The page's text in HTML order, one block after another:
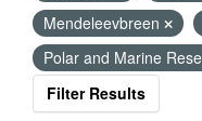
Mendeleevbreen
Polar and Marine
Filter Results